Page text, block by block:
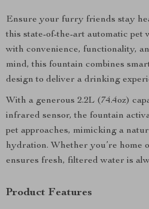
Ensure your furry friends stay
this state-of-the-art automatic pet
with convenience, functionality,
mind, this fountain combines
design to deliver a drinking
With a generous 2.2L (74.4oz)
infrared sensor, the fountain
pet approaches, mimicking a
hydration. Whether you’re home
ensures fresh, filtered water is
Product Features